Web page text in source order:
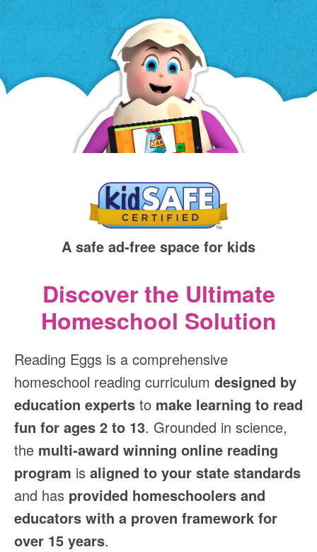
a
A safe ad‑free space for kids
Discover the Ultimate
Homeschool Solution
Reading Eggs is a comprehensive
homeschool reading curriculum designed by
education experts to make learning to read
fun for ages 2 to 13. Grounded in science,
the multi‑award winning online reading
program is aligned to your state standards
and has provided homeschoolers and
educators with a proven framework for
over 15 years.